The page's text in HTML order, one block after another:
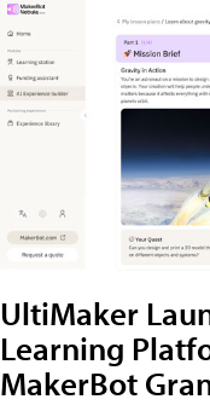
UltiMaker
Learning
MakerBot